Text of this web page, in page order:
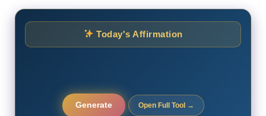
Today's Affirmation
Generate Open Full Tool →